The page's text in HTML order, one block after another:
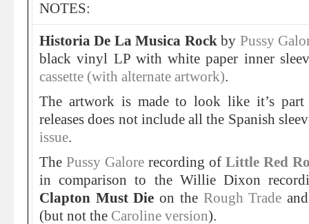
NOTES:
Historia De La Musica Rock by Pussy
black vinyl LP with white paper inner
cassette (with alternate artwork).
The artwork is made to look like it’s
releases does not include all the Spanish
issue.
The Pussy Galore recording of Little Red
in comparison to the Willie Dixon
Clapton Must Die on the Rough Trade
(but not the Caroline version).